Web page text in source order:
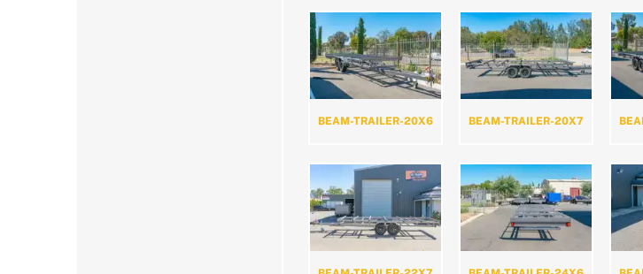
BEAM-TRAILER-20X6 BEAM-TRAILER-20X7